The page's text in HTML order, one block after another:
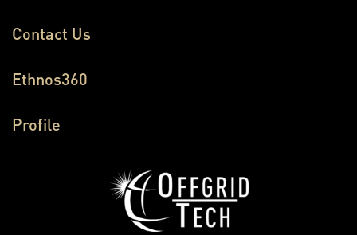
Contact Us
Ethnos360
Profile